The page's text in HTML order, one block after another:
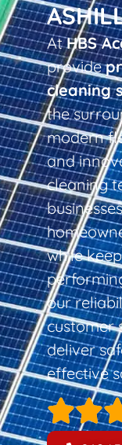
AtHBS
provide
cleaning
the
modern
and
cleaning
while
our
customer
deliver
effective